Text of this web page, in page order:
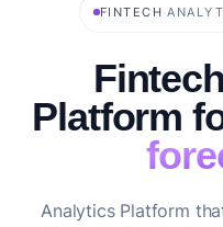
FINTECH ·
Platform
Analytics Platform